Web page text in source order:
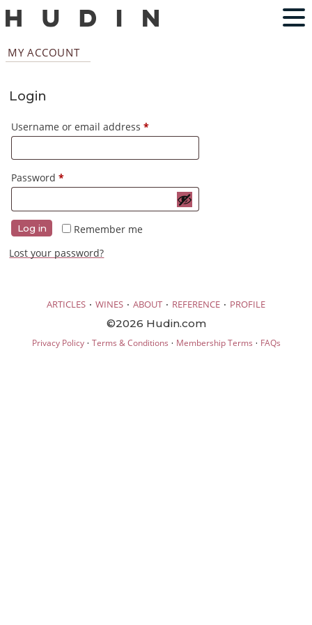
MY ACCOUNT
Login
Username or email address*Required
Password*Required
Remember me
Log in
Lost your password?
ARTICLES · WINES · ABOUT · REFERENCE · PROFILE
©2026 Hudin.com
Privacy Policy· Terms & Conditions · Membership Terms · FAQs